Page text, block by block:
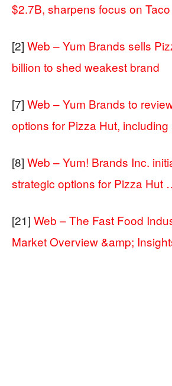
$2.7B, sharpens focus on
[2] Web – Yum Brands sells
billion to shed weakest brand
[7] Web – Yum Brands to
options for Pizza Hut, including
[8] Web – Yum! Brands Inc.
strategic options for Pizza Hut
[21] Web – The Fast Food
Market Overview &amp;